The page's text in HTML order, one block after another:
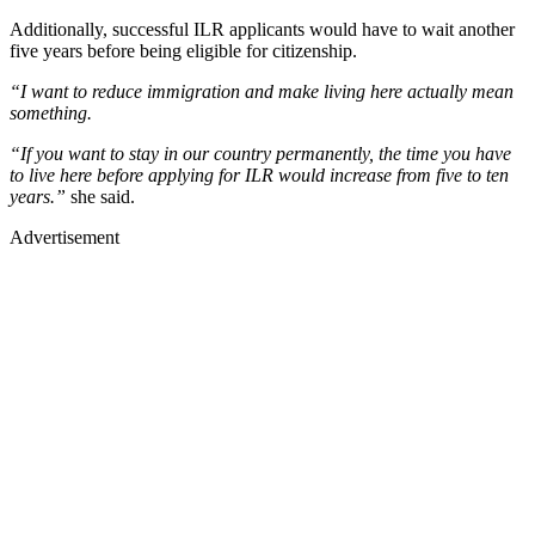
Additionally, successful ILR applicants would have to wait another
five years before being eligible for citizenship.
“I want to reduce immigration and make living here actually mean
something.
“If you want to stay in our country permanently, the time you have
to live here before applying for ILR would increase from five to ten
years.” she said.
Advertisement